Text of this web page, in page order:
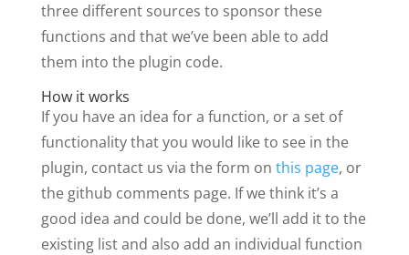
three different sources to sponsor these
functions and that we’ve been able to add
them into the plugin code.
How it works
If you have an idea for a function, or a set of
functionality that you would like to see in the
plugin, contact us via the form on this page, or
the github comments page. If we think it’s a
good idea and could be done, we’ll add it to the
existing list and also add an individual function